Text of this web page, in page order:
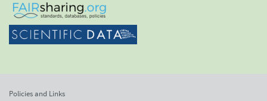
Policies and Links